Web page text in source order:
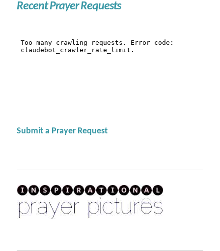
Recent Prayer Requests
Submit a Prayer Request